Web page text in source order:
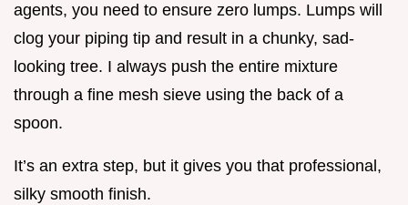
agents, you need to ensure zero lumps. Lumps will
clog your piping tip and result in a chunky, sad-
looking tree. I always push the entire mixture
through a fine mesh sieve using the back of a
spoon.
It’s an extra step, but it gives you that professional,
silky smooth finish.